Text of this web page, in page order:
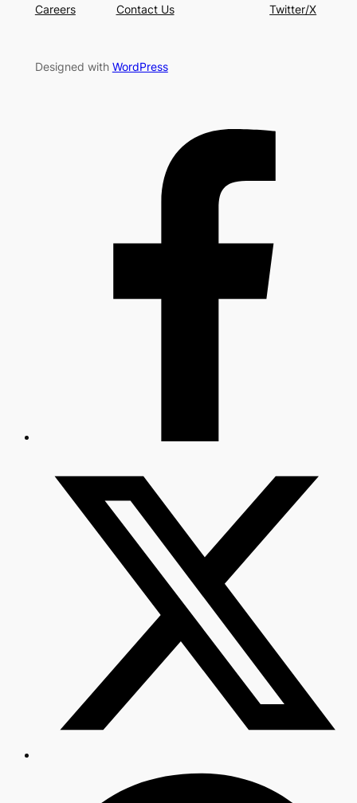
Careers Contact Us Twitter/X
Designed with WordPress